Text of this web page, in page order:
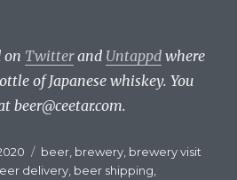
on Twitterand Untappd where
of Japanese whiskey. You
beer@ceetar.com.
Categories
beer brewery brewery visit
delivery beer shipping